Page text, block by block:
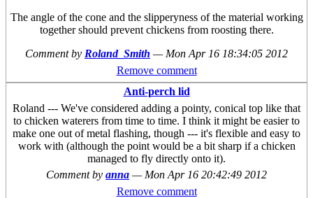
The angle of the cone and the slipperyness of the material working
together should prevent chickens from roosting there.
Comment by Roland_Smith — Mon Apr 16 18:34:05 2012
Remove comment
Anti-perch lid
Roland --- We've considered adding a pointy, conical top like that
to chicken waterers from time to time. I think it might be easier to
make one out of metal flashing, though --- it's flexible and easy to
work with (although the point would be a bit sharp if a chicken
managed to fly directly onto it).
Comment by anna — Mon Apr 16 20:42:49 2012
Remove comment